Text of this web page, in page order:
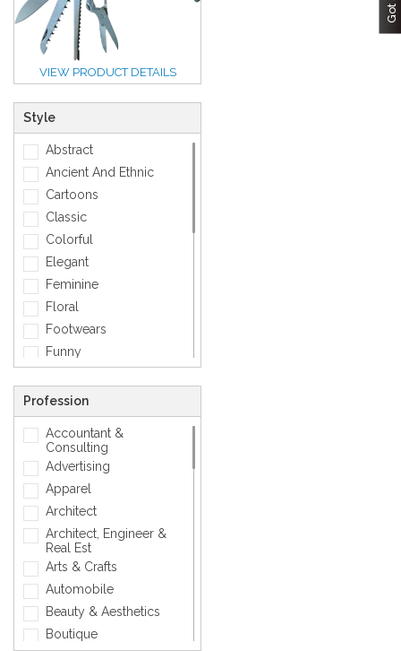
VIEW PRODUCT DETAILS
Style
Abstract
Ancient And Ethnic
Cartoons
Classic
Colorful
Elegant
Feminine
Floral
Footwears
Funny
Gold
Love
Matellic
Mens Accessory
Modern
Photographic
Quotes
Silver
Simple
Smiley
Sports
Zodiac Signs
Profession
Accountant &
Consulting
Advertising
Apparel
Architect
Architect, Engineer &
Real Est
Arts & Crafts
Automobile
Beauty & Aesthetics
Boutique